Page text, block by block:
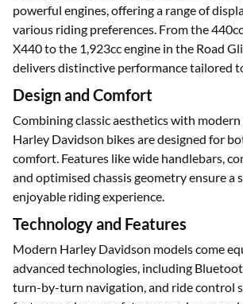
Engine Capacity
Harley Davidson motorcycles are
powerful engines, offering a range of
various riding preferences. From the 440cc
X440 to the 1,923cc engine in the Road
Design and Comfort
Combining classic aesthetics with
Harley Davidson bikes are designed for
comfort. Features like wide handlebars,
and optimised chassis geometry ensure a
Technology and Features
Modern Harley Davidson models come